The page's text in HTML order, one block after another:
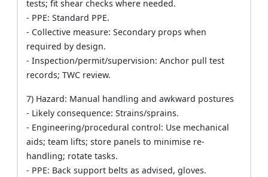
tests; fit shear checks where needed.
- PPE: Standard PPE.
- Collective measure: Secondary props when
required by design.
- Inspection/permit/supervision: Anchor pull test
records; TWC review.
7) Hazard: Manual handling and awkward postures
- Likely consequence: Strains/sprains.
- Engineering/procedural control: Use mechanical
aids; team lifts; store panels to minimise re-
handling; rotate tasks.
- PPE: Back support belts as advised, gloves.